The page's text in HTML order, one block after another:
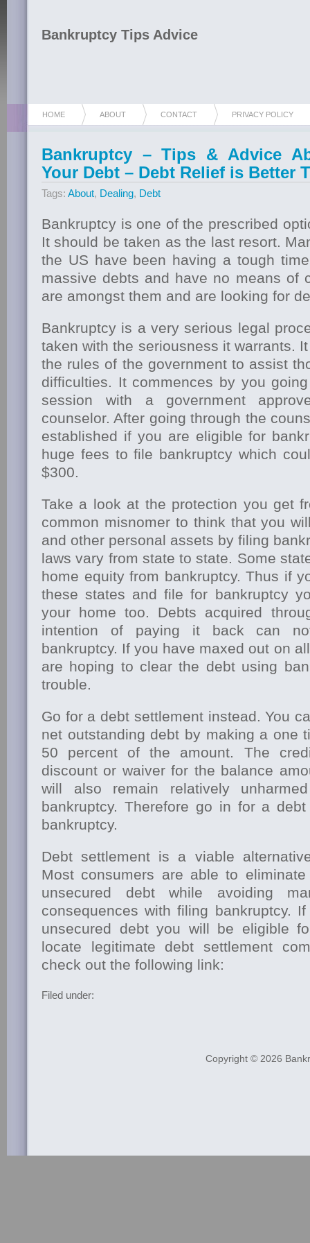
Bankruptcy Tips Advice
HOME ABOUT CONTACT PRIVACY POLICY
Bankruptcy – Tips & Advice
Your Debt – Debt Relief is Better
Tags: About, Dealing, Debt
Bankruptcy is one of the prescribed
It should be taken as the last resort.
the US have been having a tough
massive debts and have no means of
are amongst them and are looking for
Bankruptcy is a very serious legal
taken with the seriousness it warrants.
the rules of the government to assist
difficulties. It commences by you
session with a government
counselor. After going through the
established if you are eligible for
huge fees to file bankruptcy which
$300.
Take a look at the protection you get
common misnomer to think that you
and other personal assets by filing
laws vary from state to state. Some
home equity from bankruptcy. Thus if
these states and file for bankruptcy
your home too. Debts acquired
intention of paying it back can
bankruptcy. If you have maxed out on
are hoping to clear the debt using
trouble.
Go for a debt settlement instead. You
net outstanding debt by making a one
50 percent of the amount. The
discount or waiver for the balance
will also remain relatively
bankruptcy. Therefore go in for a
bankruptcy.
Debt settlement is a viable
Most consumers are able to
unsecured debt while avoiding
consequences with filing bankruptcy.
unsecured debt you will be eligible
locate legitimate debt settlement
check out the following link:
Filed under:
Copyright © 2026